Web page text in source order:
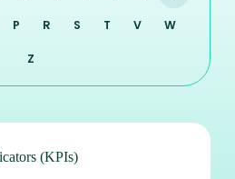
P R S T V W
Z
(KPIs)